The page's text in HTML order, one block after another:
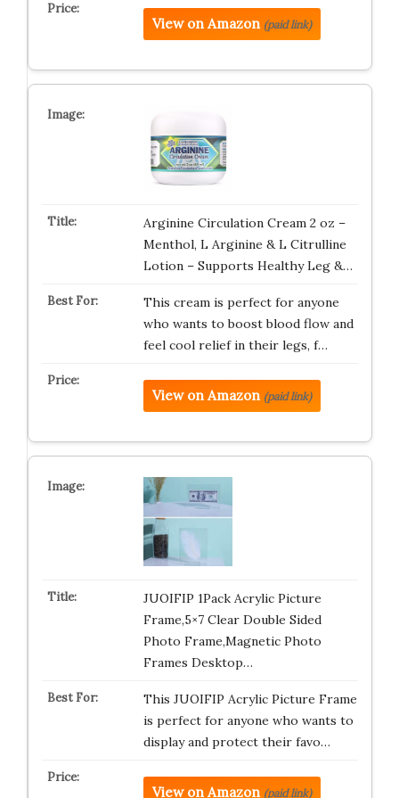
View on Amazon (paid link)
Arginine Circulation Cream 2 oz –
Menthol, L Arginine & L Citrulline
Lotion – Supports Healthy Leg &…
This cream is perfect for anyone
who wants to boost blood flow and
feel cool relief in their legs, f…
View on Amazon (paid link)
JUOIFIP 1Pack Acrylic Picture
Frame,5×7 Clear Double Sided
Photo Frame,Magnetic Photo
Frames Desktop…
This JUOIFIP Acrylic Picture Frame
is perfect for anyone who wants to
display and protect their favo…
View on Amazon (paid link)